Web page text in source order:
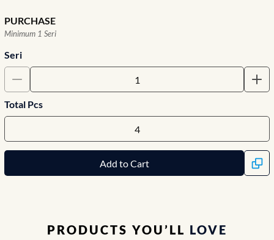
PURCHASE
Minimum 1 Seri
Seri
Total Pcs
Add to Cart
PRODUCTS YOU’LL LOVE